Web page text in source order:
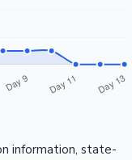
information, state-